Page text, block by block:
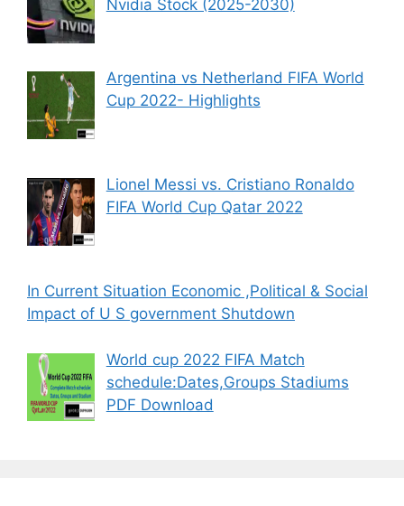
Nvidia Stock (2025-2030)
Argentina vs Netherland FIFA World
Cup 2022- Highlights
Lionel Messi vs. Cristiano Ronaldo
FIFA World Cup Qatar 2022
In Current Situation Economic ,Political & Social
Impact of U S government Shutdown
World cup 2022 FIFA Match
schedule:Dates,Groups Stadiums
PDF Download